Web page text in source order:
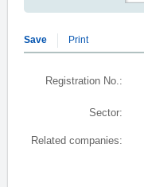
Save Print
Registration No.:
Sector:
Related companies: